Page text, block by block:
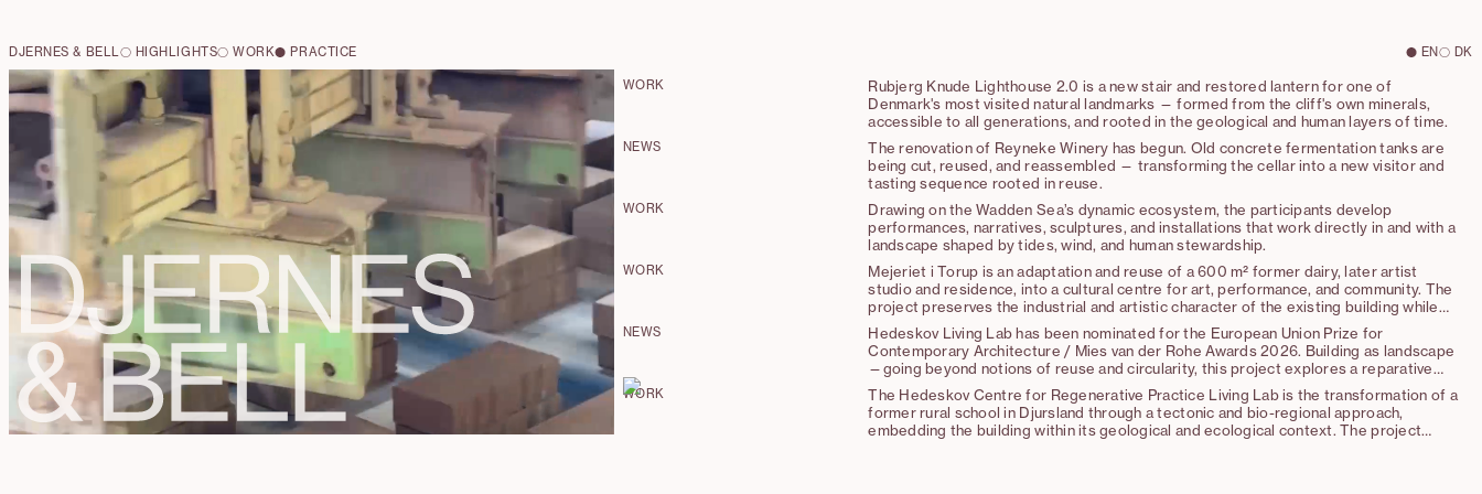
DJERNES & BELL HIGHLIGHTS WORK PRACTICE EN DK
WORK
Rubjerg Knude Lighthouse 2.0 is a new stair and restored lantern for one of
Denmark's most visited natural landmarks — formed from the cliff's own minerals,
accessible to all generations, and rooted in the geological and human layers of time.
NEWS
The renovation of Reyneke Winery has begun. Old concrete fermentation tanks are
being cut, reused, and reassembled — transforming the cellar into a new visitor and
tasting sequence rooted in reuse.
WORK
Drawing on the Wadden Sea’s dynamic ecosystem, the participants develop
performances, narratives, sculptures, and installations that work directly in and with a
landscape shaped by tides, wind, and human stewardship.
WORK
Mejeriet i Torup is an adaptation and reuse of a 600 m² former dairy, later artist
studio and residence, into a cultural centre for art, performance, and community. The
project preserves the industrial and artistic character of the existing building while
introducing minimal, carefully placed interventions that enable new functions and
connections.
NEWS
Hedeskov Living Lab has been nominated for the European Union Prize for
Contemporary Architecture / Mies van der Rohe Awards 2026. Building as landscape
—going beyond notions of reuse and circularity, this project explores a reparative
approach of “making good” as a new architectural practice.
WORK
The Hedeskov Centre for Regenerative Practice Living Lab is the transformation of a
former rural school in Djursland through a tectonic and bio-regional approach,
embedding the building within its geological and ecological context. The project